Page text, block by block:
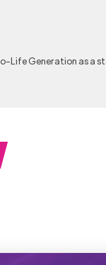
Life Generation as a